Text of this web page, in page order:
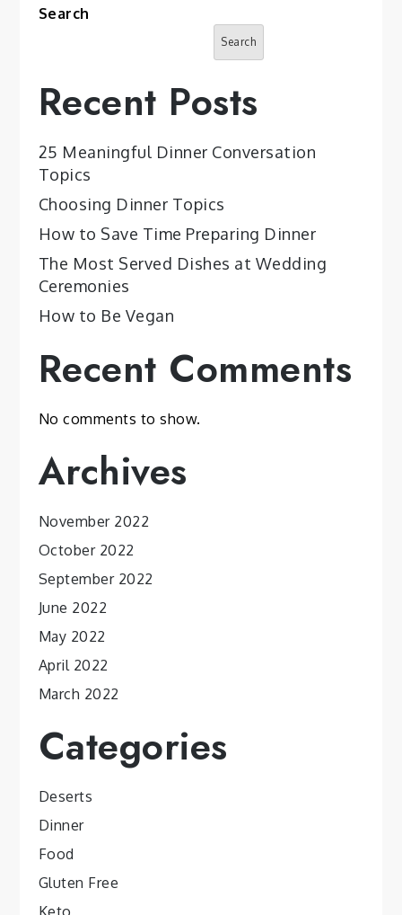
Search
Search
Recent Posts
25 Meaningful Dinner Conversation
Topics
Choosing Dinner Topics
How to Save Time Preparing Dinner
The Most Served Dishes at Wedding
Ceremonies
How to Be Vegan
Recent Comments
No comments to show.
Archives
November 2022
October 2022
September 2022
June 2022
May 2022
April 2022
March 2022
Categories
Deserts
Dinner
Food
Gluten Free
Keto